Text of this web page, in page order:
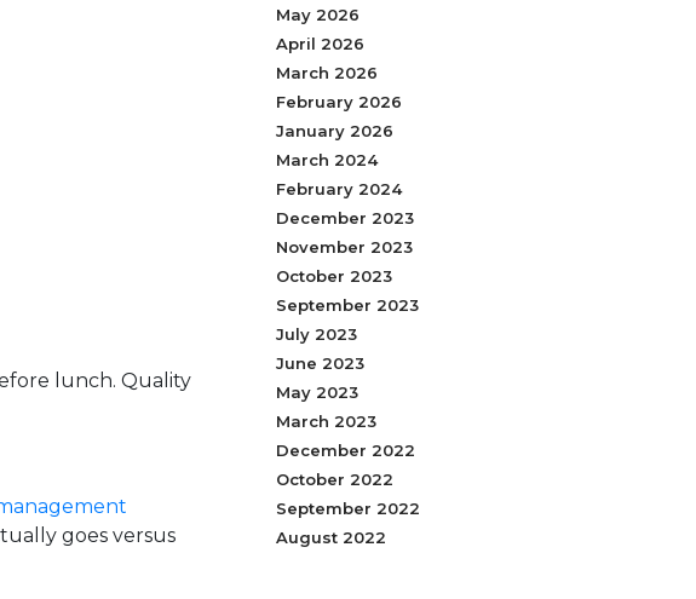
lunch. Quality
goes versus
May 2026
April 2026
March 2026
February 2026
January 2026
March 2024
February 2024
December 2023
November 2023
October 2023
September 2023
July 2023
June 2023
May 2023
March 2023
December 2022
October 2022
September 2022
August 2022